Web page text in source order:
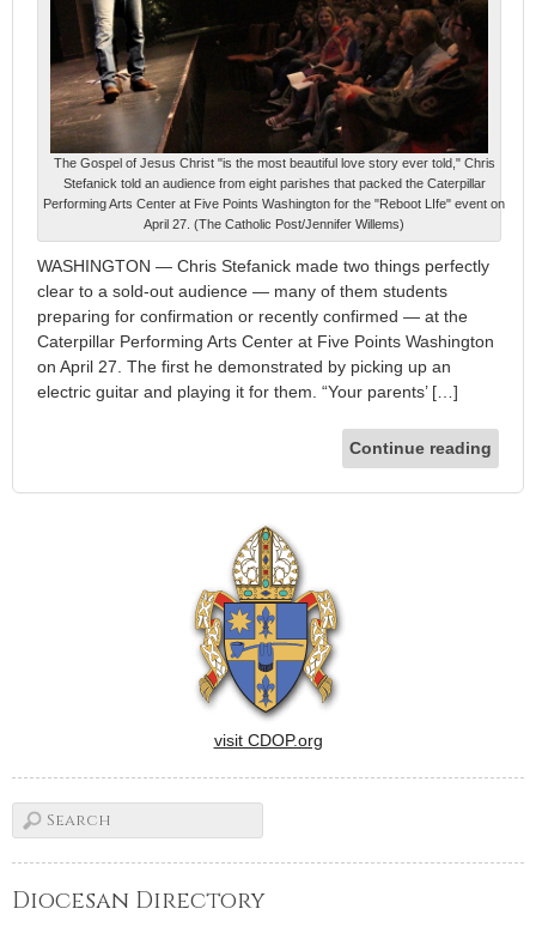
The Gospel of Jesus Christ "is the most beautiful love story ever told," Chris
Stefanick told an audience from eight parishes that packed the Caterpillar
Performing Arts Center at Five Points Washington for the "Reboot LIfe" event on
April 27. (The Catholic Post/Jennifer Willems)
WASHINGTON — Chris Stefanick made two things perfectly
clear to a sold-out audience — many of them students
preparing for confirmation or recently confirmed — at the
Caterpillar Performing Arts Center at Five Points Washington
on April 27. The first he demonstrated by picking up an
electric guitar and playing it for them. “Your parents’ […]
Continue reading
visit CDOP.org
Diocesan Directory